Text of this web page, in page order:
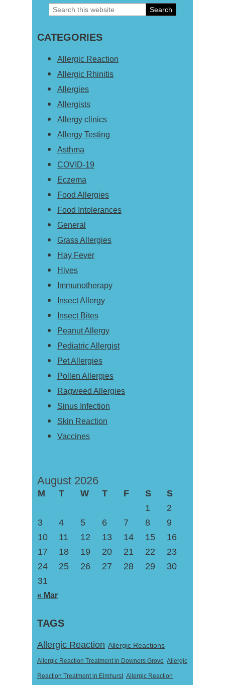
Primary
Sidebar
Search
website
CATEGORIES
Allergic Reaction
Allergic Rhinitis
Allergies
Allergists
Allergy clinics
Allergy Testing
Asthma
COVID-19
Eczema
Food Allergies
Food Intolerances
General
Grass Allergies
Hay Fever
Hives
Immunotherapy
Insect Allergy
Insect Bites
Peanut Allergy
Pediatric Allergist
Pet Allergies
Pollen Allergies
Ragweed Allergies
Sinus Infection
Skin Reaction
Vaccines
August 2026
M T W T F S
S
1
2
3
4 5 6 7 8
9
10
11 12 13 14 15
16
17
18 19 20 21 22
23
24
25 26 27 28 29
30
31
« Mar
TAGS
Allergic Reaction Allergic Reactions
Allergic Reaction Treatment in Downers Grove Allergic
Reaction Treatment in Elmhurst Allergic Reaction